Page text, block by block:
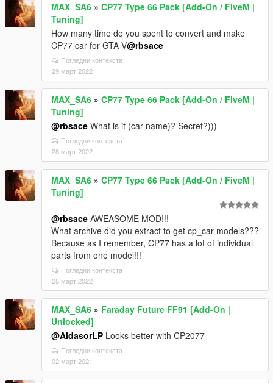
MAX_SA6 » CP77 Type 66 Pack [Add-On / FiveM |
Tuning]
How many time do you spent to convert and make
CP77 car for GTA V@rbsace
Погледни контекста
29 март 2022
MAX_SA6 » CP77 Type 66 Pack [Add-On / FiveM |
Tuning]
@rbsace What is it (car name)? Secret?)))
Погледни контекста
28 март 2022
MAX_SA6 » CP77 Type 66 Pack [Add-On / FiveM |
Tuning]
@rbsace AWEASOME MOD!!!
What archive did you extract to get cp_car models???
Because as I remember, CP77 has a lot of individual
parts from one model!!!
Погледни контекста
25 март 2022
MAX_SA6 » Faraday Future FF91 [Add-On |
Unlocked]
@AldasorLP Looks better with CP2077
Погледни контекста
02 март 2021